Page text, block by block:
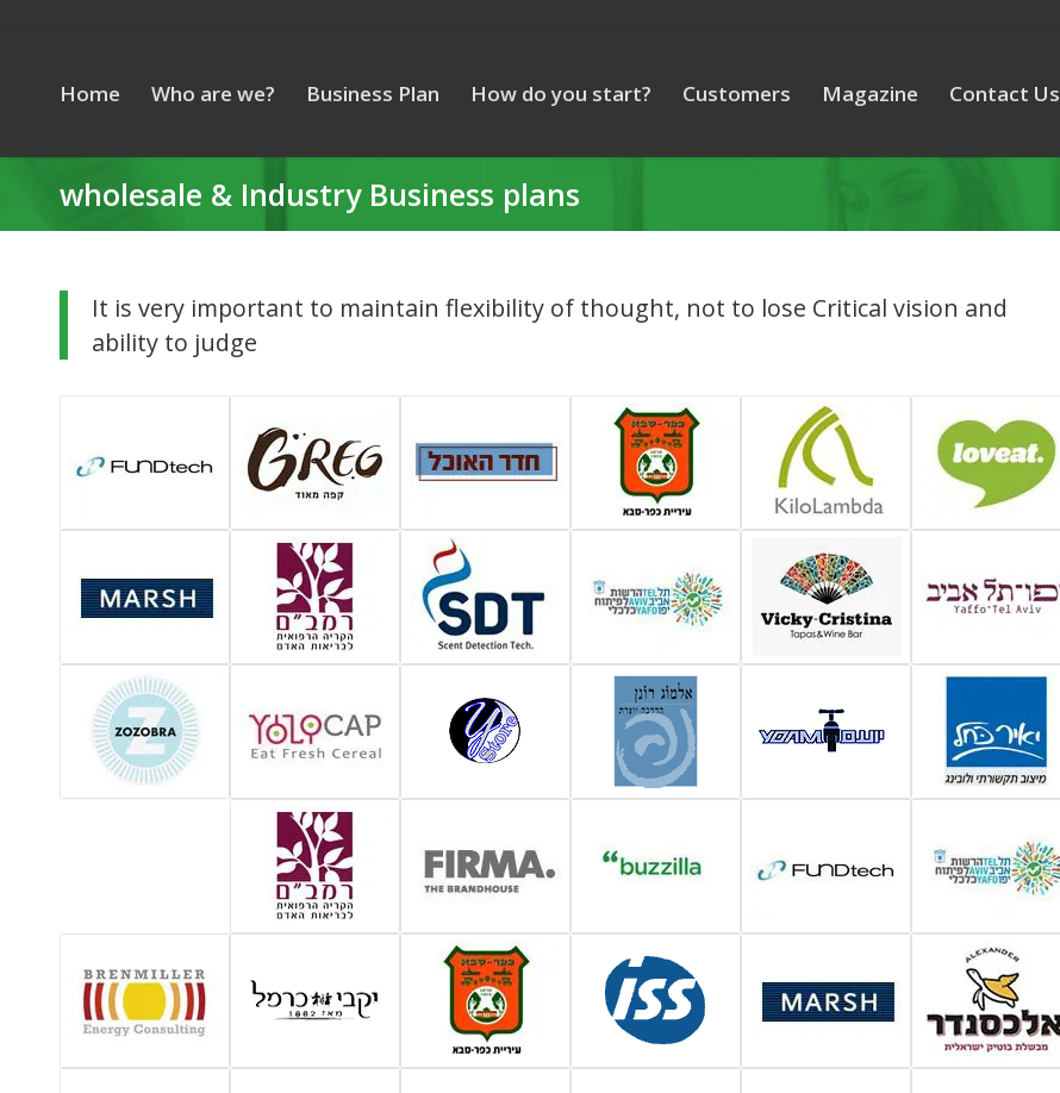
Home Who are we? Business Plan How do you start? Customers Magazine Contact Us
wholesale & Industry Business plans
It is very important to maintain flexibility of thought, not to lose Critical vision and
ability to judge